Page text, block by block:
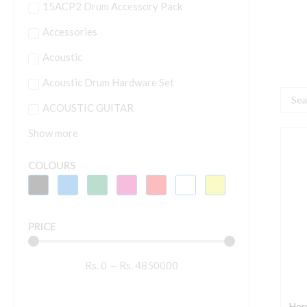
15ACP2 Drum Accessory Pack
Accessories
Acoustic
Acoustic Drum Hardware Set
ACOUSTIC GUITAR
Show more
COLOURS
PRICE
Rs. 0 — Rs. 4850000
Search
-